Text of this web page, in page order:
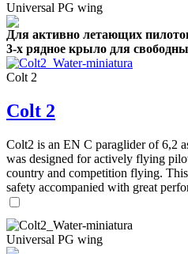
Universal PG wing
Для активно летающих
3-х рядное крыло для
Colt 2
Colt 2
Colt2 is an EN C paraglider of 6,2
was designed for actively flying
country and competition flying.
safety accompanied with great
Universal PG wing